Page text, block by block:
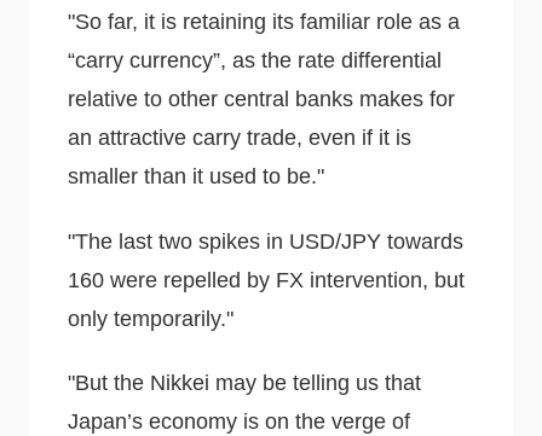
"So far, it is retaining its familiar role as a
“carry currency”, as the rate differential
relative to other central banks makes for
an attractive carry trade, even if it is
smaller than it used to be."
"The last two spikes in USD/JPY towards
160 were repelled by FX intervention, but
only temporarily."
"But the Nikkei may be telling us that
Japan’s economy is on the verge of